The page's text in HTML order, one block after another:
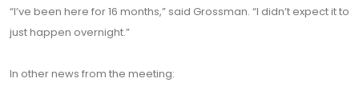
“I’ve been here for 16 months,” said Grossman. “I didn’t expect it to
just happen overnight.”
In other news from the meeting: